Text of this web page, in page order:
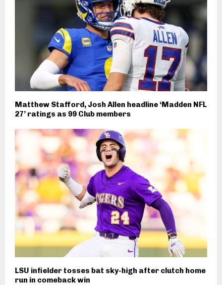
Matthew Stafford, Josh Allen headline ‘Madden NFL
27’ ratings as 99 Club members
LSU infielder tosses bat sky-high after clutch home
run in comeback win